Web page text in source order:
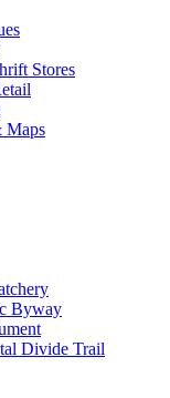
Stores
Maps
Byway
Divide Trail